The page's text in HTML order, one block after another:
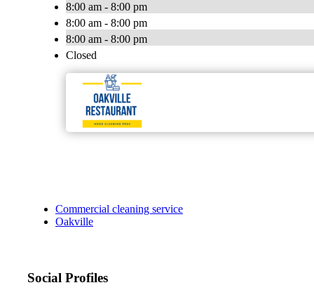
8:00 am - 8:00 pm
8:00 am - 8:00 pm
8:00 am - 8:00 pm
Closed
Commercial cleaning service
Oakville
Social Profiles